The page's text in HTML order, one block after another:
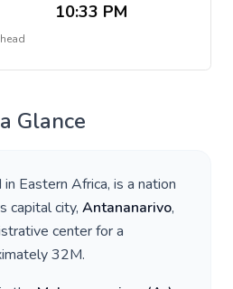
10:33 PM
Glance
in Eastern Africa, is a nation
capital city, Antananarivo,
center for a
32M.